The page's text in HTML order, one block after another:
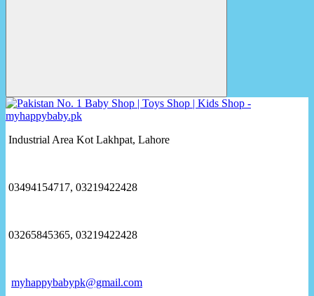
Industrial Area Kot Lakhpat, Lahore
03494154717, 03219422428
03265845365, 03219422428
myhappybabypk@gmail.com